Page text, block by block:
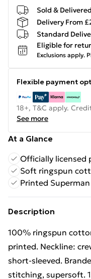
Sold &
Delivery From
Standard
Eligible for
Exclusions apply.
Flexible payment
18+, T&C apply.
See more
At a Glance
Officially licensed
Soft ringspun
Printed
Description
100% ringspun
printed. Neckline:
short-sleeved.
stitching, supersoft.